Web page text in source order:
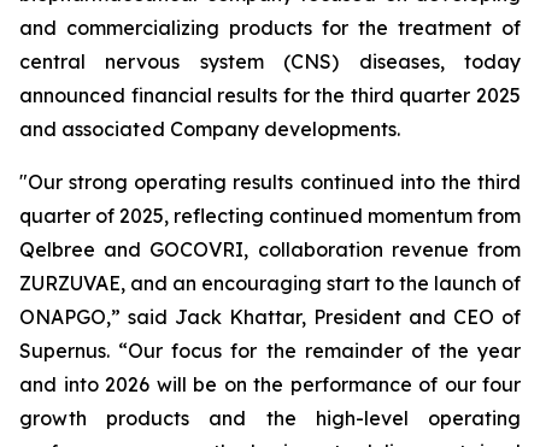
and commercializing products for the treatment of
central nervous system (CNS) diseases, today
announced financial results for the third quarter 2025
and associated Company developments.
"Our strong operating results continued into the third
quarter of 2025, reflecting continued momentum from
Qelbree and GOCOVRI, collaboration revenue from
ZURZUVAE, and an encouraging start to the launch of
ONAPGO,” said Jack Khattar, President and CEO of
Supernus. “Our focus for the remainder of the year
and into 2026 will be on the performance of our four
growth products and the high-level operating